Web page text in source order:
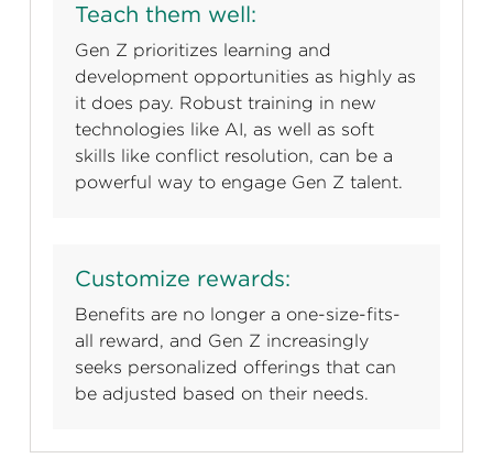
Teach them well:
Gen Z prioritizes learning and
development opportunities as highly as
it does pay. Robust training in new
technologies like AI, as well as soft
skills like conflict resolution, can be a
powerful way to engage Gen Z talent.
Customize rewards:
Benefits are no longer a one-size-fits-
all reward, and Gen Z increasingly
seeks personalized offerings that can
be adjusted based on their needs.